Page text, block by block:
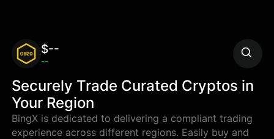
$--
--
Securely Trade Curated Cryptos in
Your Region
BingX is dedicated to delivering a compliant trading
experience across different regions. Easily buy and